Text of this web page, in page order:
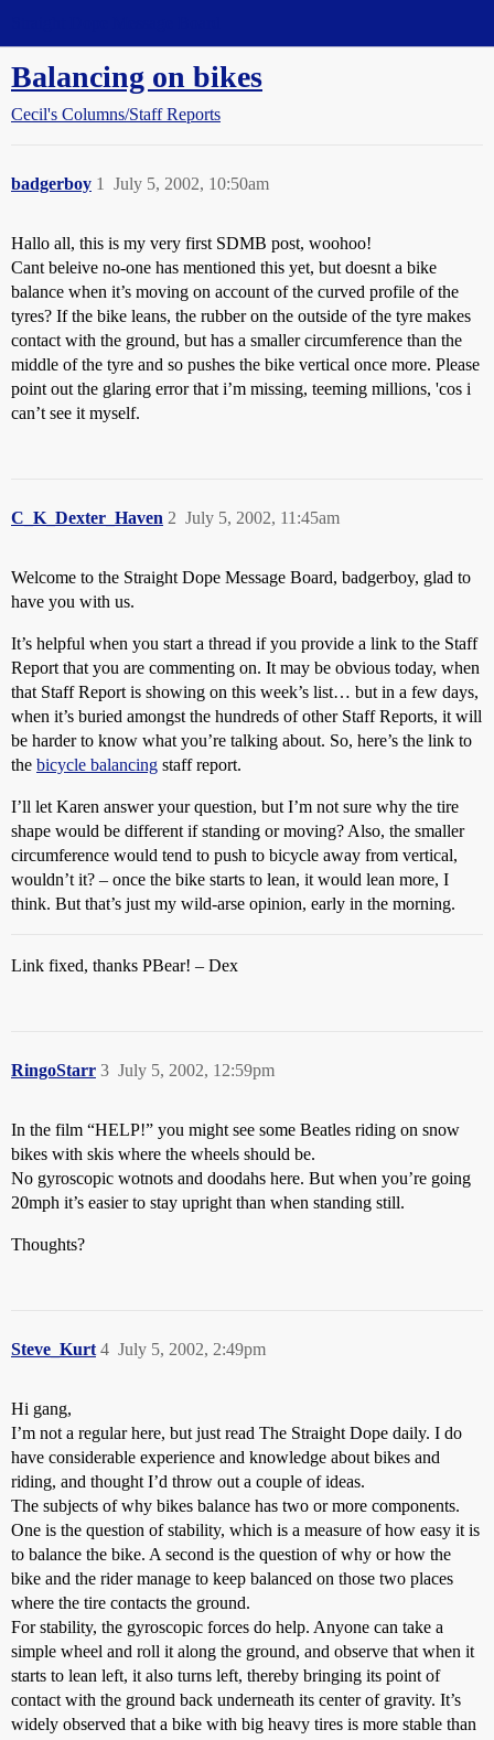
Balancing on bikes
Cecil's Columns/Staff Reports
badgerboy July 5, 2002, 10:50am
1
Hallo all, this is my very first SDMB post, woohoo!
Cant beleive no-one has mentioned this yet, but doesnt a bike
balance when it’s moving on account of the curved profile of the
tyres? If the bike leans, the rubber on the outside of the tyre makes
contact with the ground, but has a smaller circumference than the
middle of the tyre and so pushes the bike vertical once more. Please
point out the glaring error that i’m missing, teeming millions, 'cos i
can’t see it myself.
C_K_Dexter_Haven July 5, 2002, 11:45am
2
Welcome to the Straight Dope Message Board, badgerboy, glad to
have you with us.
It’s helpful when you start a thread if you provide a link to the Staff
Report that you are commenting on. It may be obvious today, when
that Staff Report is showing on this week’s list… but in a few days,
when it’s buried amongst the hundreds of other Staff Reports, it will
be harder to know what you’re talking about. So, here’s the link to
the bicycle balancing staff report.
I’ll let Karen answer your question, but I’m not sure why the tire
shape would be different if standing or moving? Also, the smaller
circumference would tend to push to bicycle away from vertical,
wouldn’t it? – once the bike starts to lean, it would lean more, I
think. But that’s just my wild-arse opinion, early in the morning.
Link fixed, thanks PBear! – Dex
RingoStarr July 5, 2002, 12:59pm
3
In the film “HELP!” you might see some Beatles riding on snow
bikes with skis where the wheels should be.
No gyroscopic wotnots and doodahs here. But when you’re going
20mph it’s easier to stay upright than when standing still.
Thoughts?
Steve_Kurt July 5, 2002, 2:49pm
4
Hi gang,
I’m not a regular here, but just read The Straight Dope daily. I do
have considerable experience and knowledge about bikes and
riding, and thought I’d throw out a couple of ideas.
The subjects of why bikes balance has two or more components.
One is the question of stability, which is a measure of how easy it is
to balance the bike. A second is the question of why or how the
bike and the rider manage to keep balanced on those two places
where the tire contacts the ground.
For stability, the gyroscopic forces do help. Anyone can take a
simple wheel and roll it along the ground, and observe that when it
starts to lean left, it also turns left, thereby bringing its point of
contact with the ground back underneath its center of gravity. It’s
widely observed that a bike with big heavy tires is more stable than